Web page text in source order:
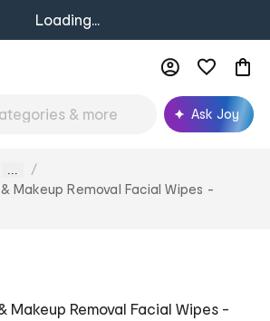
Loading...
Ask Joy
...
Makeup Removal Facial Wipes -
Makeup Removal Facial Wipes -